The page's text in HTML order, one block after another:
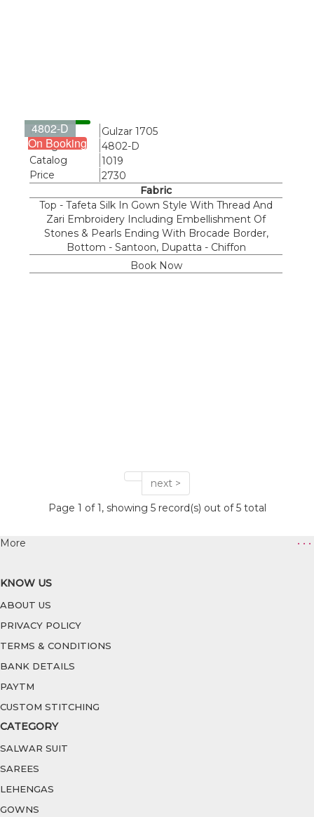
4802-D
On Booking
Name
Gulzar 1705
Design
4802-D
Catalog
1019
Price
2730
Fabric
Top - Tafeta Silk In Gown Style With Thread And
Zari Embroidery Including Embellishment Of
Stones & Pearls Ending With Brocade Border,
Bottom - Santoon, Dupatta - Chiffon
Book Now
next >
Page 1 of 1, showing 5 record(s) out of 5 total
More • • •
KNOW US
ABOUT US
PRIVACY POLICY
TERMS & CONDITIONS
BANK DETAILS
PAYTM
CUSTOM STITCHING
CATEGORY
SALWAR SUIT
SAREES
LEHENGAS
GOWNS